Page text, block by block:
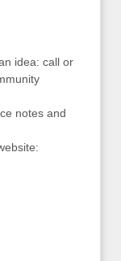
idea: call or
notes and